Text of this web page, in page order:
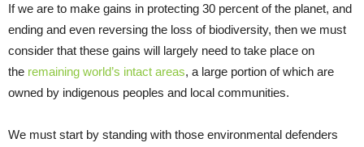
If we are to make gains in protecting 30 percent of the planet, and
ending and even reversing the loss of biodiversity, then we must
consider that these gains will largely need to take place on
the remaining world’s intact areas, a large portion of which are
owned by indigenous peoples and local communities.
We must start by standing with those environmental defenders